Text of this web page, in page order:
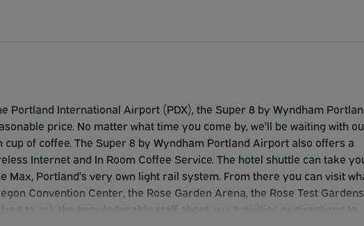
Portland International Airport (PDX), the Super 8 by Wyndham
price. No matter what time you come by, we'll be waiting with
of coffee. The Super 8 by Wyndham Portland Airport also offers a
Internet and In Room Coffee Service. The hotel shuttle can take
Max, Portland's very own light rail system. From there you can visit
Convention Center, the Rose Garden Arena, the Rose Test
free to ask the knowledgeable staff about any activities or directions to